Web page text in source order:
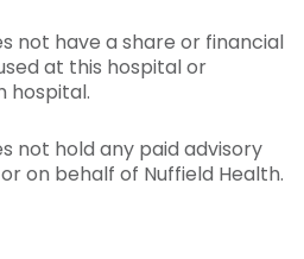
not have a share or financial
at this hospital or
hospital.
not hold any paid advisory
on behalf of Nuffield Health.